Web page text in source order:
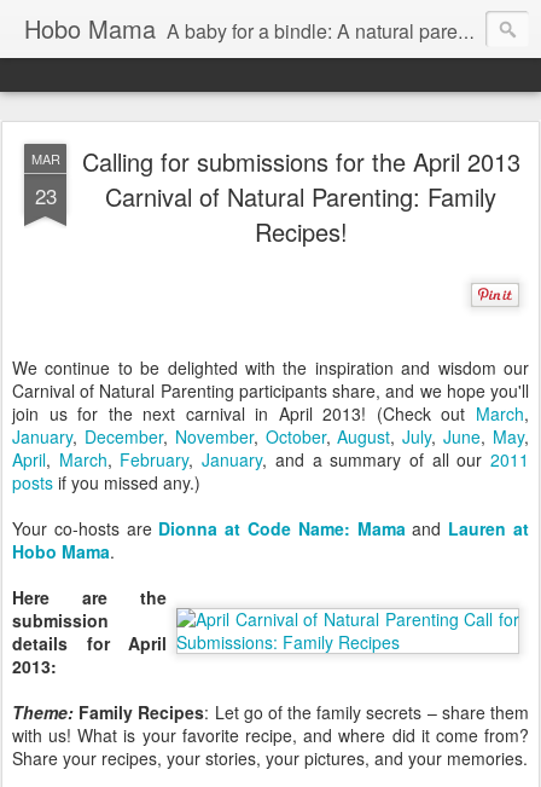
Hobo Mama A baby for a bindle: A natural parenting blog
MAR
23
Calling for submissions for the April 2013
Carnival of Natural Parenting: Family
Recipes!
We continue to be delighted with the inspiration and wisdom our
Carnival of Natural Parenting participants share, and we hope you'll
join us for the next carnival in April 2013! (Check out March,
January, December, November, October,August,July,June, May,
April, March, February,January, and a summary of all our2011
posts if you missed any.)
Your co-hosts are Dionna at Code Name: Mamaand Lauren at
Hobo Mama.
Here are the
submission
details for April
2013:
Theme: Family Recipes: Let go of the family secrets – share them
with us! What is your favorite recipe, and where did it come from?
Share your recipes, your stories, your pictures, and your memories.